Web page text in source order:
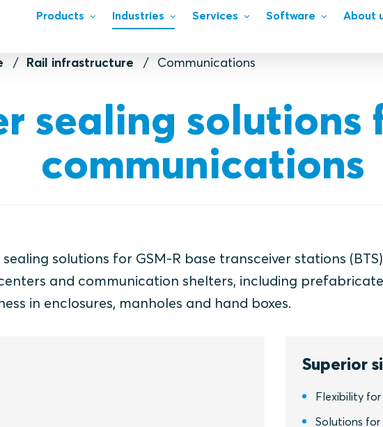
Products Industries Services Software About
Rail infrastructure Communications
sealing solutions
communications
solutions for GSM-R base transceiver stations
and communication shelters, including
in enclosures, manholes and hand boxes.
Superior
Flexibility
Solutions